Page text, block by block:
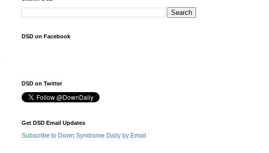
DSD on Facebook
DSD on Twitter
Get DSD Email Updates
Subscribe to Down Syndrome Daily by Email